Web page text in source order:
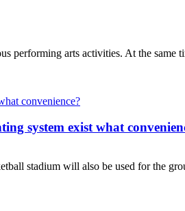
performing arts activities. At the same
system exist what
stadium will also be used for the